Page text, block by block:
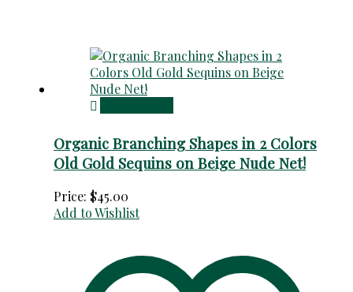
Organic Branching Shapes in 2 Colors
Old Gold Sequins on Beige Nude Net!
Price: $45.00
Add to Wishlist